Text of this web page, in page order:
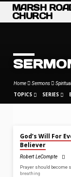
MARSH
CHURCH
Home Sermons
TOPICS SERIES
ON
PRAYER
God’s Will For
Believer
Robert LeCompte
Prayer should become
breathing